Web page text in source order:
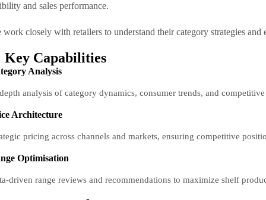
and sales performance.
work closely with retailers to understand their category strategies
Key Capabilities
Analysis
analysis of category dynamics, consumer trends, and
Architecture
pricing across channels and markets, ensuring competitive
Optimisation
driven range reviews and recommendations to maximize shelf